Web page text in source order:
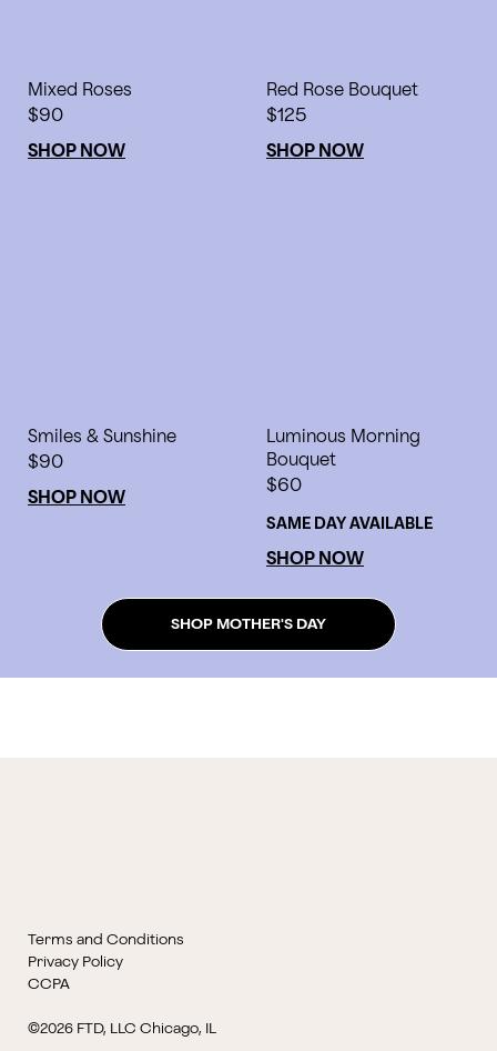
Mixed Roses
$90
SHOP NOW
Red Rose Bouquet
$125
SHOP NOW
Smiles & Sunshine
$90
SHOP NOW
Luminous Morning
Bouquet
$60
SAME DAY AVAILABLE
SHOP NOW
SHOP MOTHER'S DAY
Terms and Conditions
Privacy Policy
CCPA
©2026 FTD, LLC Chicago, IL